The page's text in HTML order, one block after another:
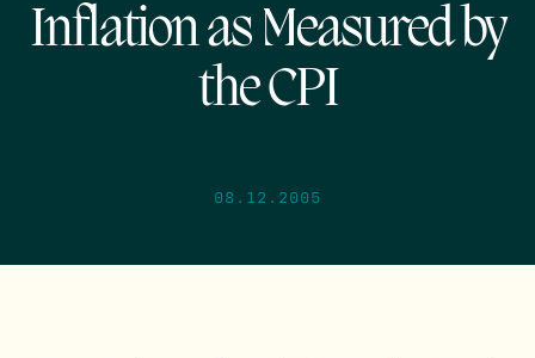
Inflation as Measured by
the CPI
08.12.2005